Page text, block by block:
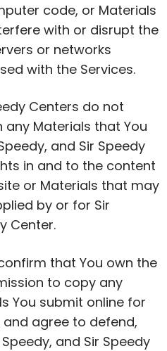
code, or Materials
with or disrupt the
or networks
with the Services.
Centers do not
Materials that You
and Sir Speedy
in and to the content
or Materials that may
by or for Sir
Center.
that You own the
to copy any
You submit online for
agree to defend,
and Sir Speedy